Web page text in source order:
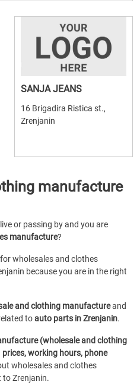
SANJA JEANS
16 Brigadira Ristica st.,
Zrenjanin
manufacture
or passing by and you are
manufacture?
wholesales and clothes
because you are in the right
and clothing manufactureand
toauto parts in Zrenjanin.
(wholesale and clothing
prices, working hours, phone
wholesales and clothes
Zrenjanin.